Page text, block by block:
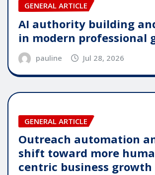
GENERAL ARTICLE
AI authority building
in modern professional
pauline Jul 28, 2026
GENERAL ARTICLE
Outreach automation
shift toward more
centric business growth